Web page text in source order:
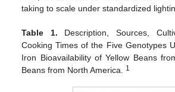
taking to scale under standardized
Table 1. Description, Sources,
Cooking Times of the Five Genotypes
Iron Bioavailability of Yellow Beans
Beans from North America.
1